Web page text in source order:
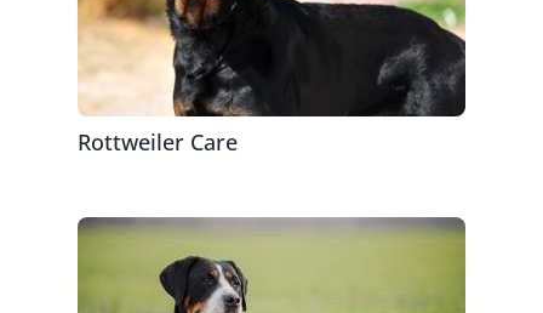
Rottweiler Care